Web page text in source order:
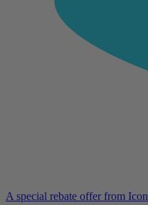
A special rebate offer from Icon